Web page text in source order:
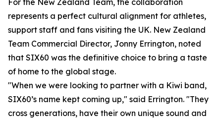
For the New Zealand Team, the collaboration
represents a perfect cultural alignment for athletes,
support staff and fans visiting the UK. New Zealand
Team Commercial Director, Jonny Errington, noted
that SIX60 was the definitive choice to bring a taste
of home to the global stage.
"When we were looking to partner with a Kiwi band,
SIX60’s name kept coming up," said Errington. "They
cross generations, have their own unique sound and